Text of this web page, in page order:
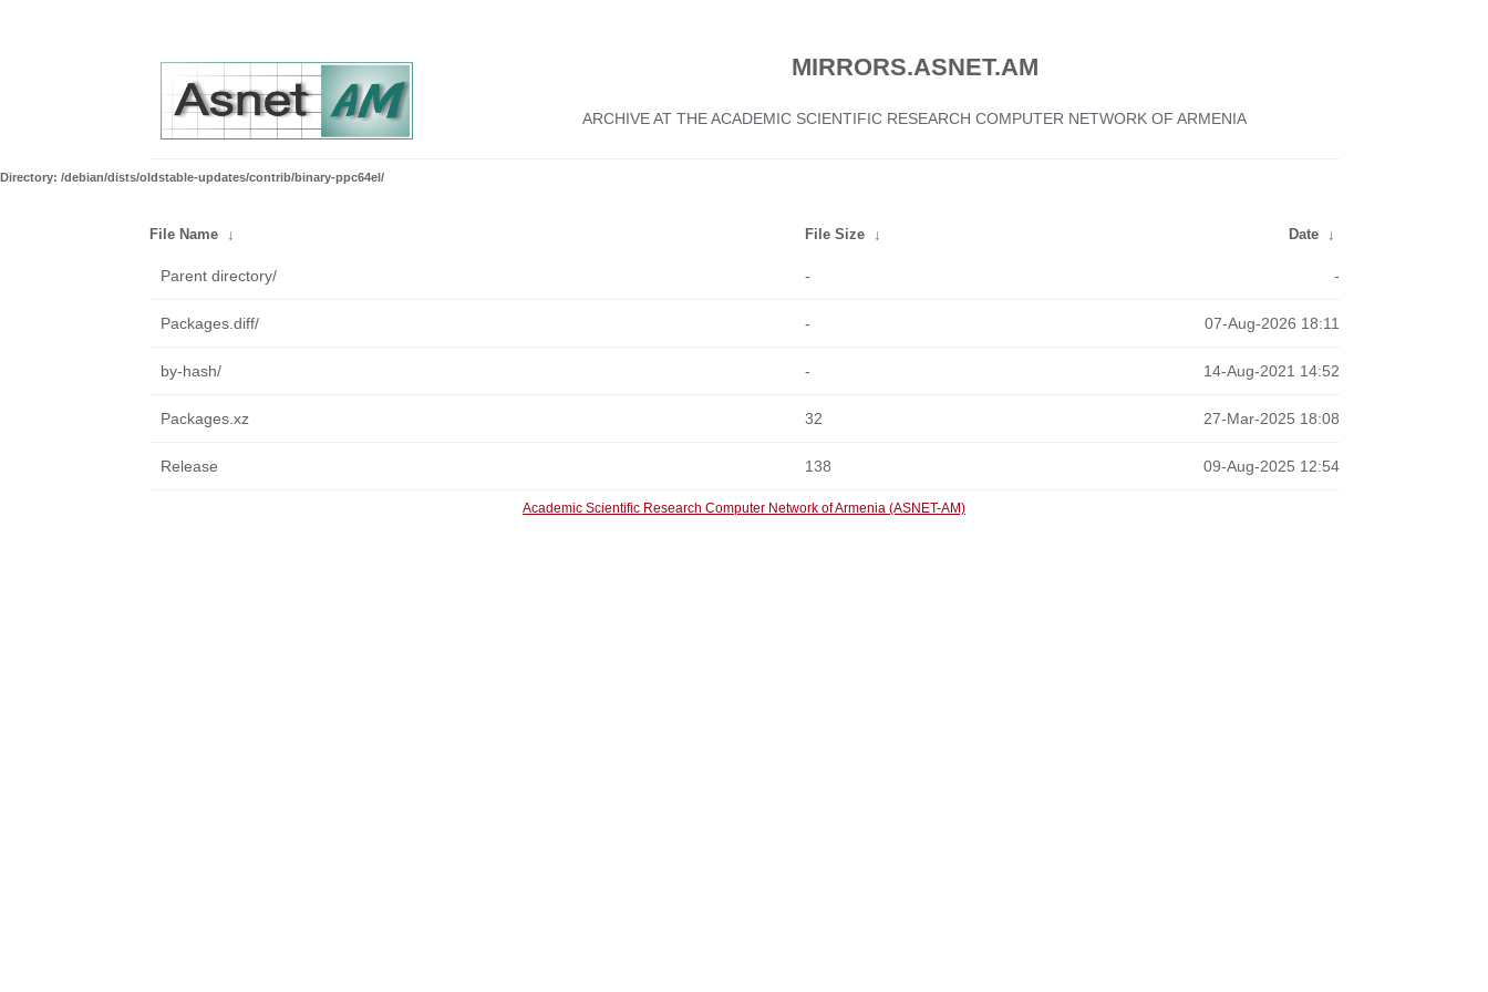
MIRRORS.ASNET.AM
ARCHIVE AT THE ACADEMIC SCIENTIFIC RESEARCH COMPUTER NETWORK OF ARMENIA
Directory: /debian/dists/oldstable-updates/contrib/binary-ppc64el/
File Name ↓ File Size ↓ Date ↓
Parent directory/ - -
Packages.diff/ - 07-Aug-2026 18:11
by-hash/ - 14-Aug-2021 14:52
Packages.xz 32 27-Mar-2025 18:08
Release 138 09-Aug-2025 12:54
Academic Scientific Research Computer Network of Armenia (ASNET-AM)